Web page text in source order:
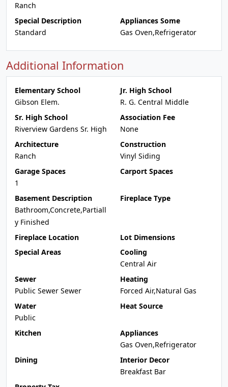
Ranch
Special Description
Standard
Appliances Some
Gas Oven,Refrigerator
Additional Information
Elementary School
Gibson Elem.
Jr. High School
R. G. Central Middle
Sr. High School
Riverview Gardens Sr. High
Association Fee
None
Architecture
Ranch
Construction
Vinyl Siding
Garage Spaces
1
Carport Spaces
Basement Description
Bathroom,Concrete,Partiall
y Finished
Fireplace Type
Fireplace Location
Lot Dimensions
Special Areas
Cooling
Central Air
Sewer
Public Sewer Sewer
Heating
Forced Air,Natural Gas
Water
Public
Heat Source
Kitchen
Appliances
Gas Oven,Refrigerator
Dining
Interior Decor
Breakfast Bar